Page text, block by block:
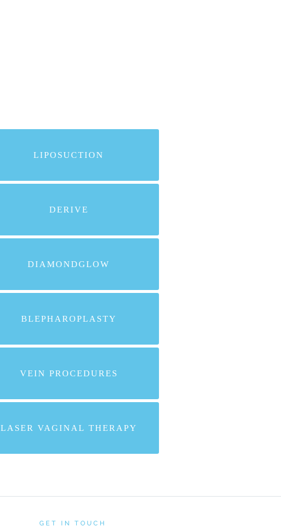
LIPOSUCTION
DERIVE
DIAMONDGLOW
BLEPHAROPLASTY
VEIN PROCEDURES
LASER VAGINAL THERAPY
GET IN TOUCH